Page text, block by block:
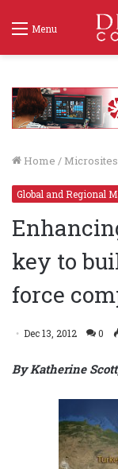
Menu
Home / Microsites
Global and Regional
key to
force
Dec 13, 2012 0
By Katherine